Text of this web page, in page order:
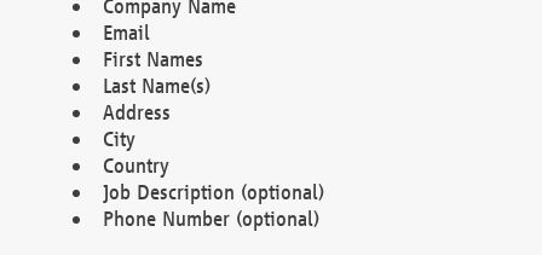
Company Name
Email
First Names
Last Name(s)
Address
City
Country
Job Description (optional)
Phone Number (optional)